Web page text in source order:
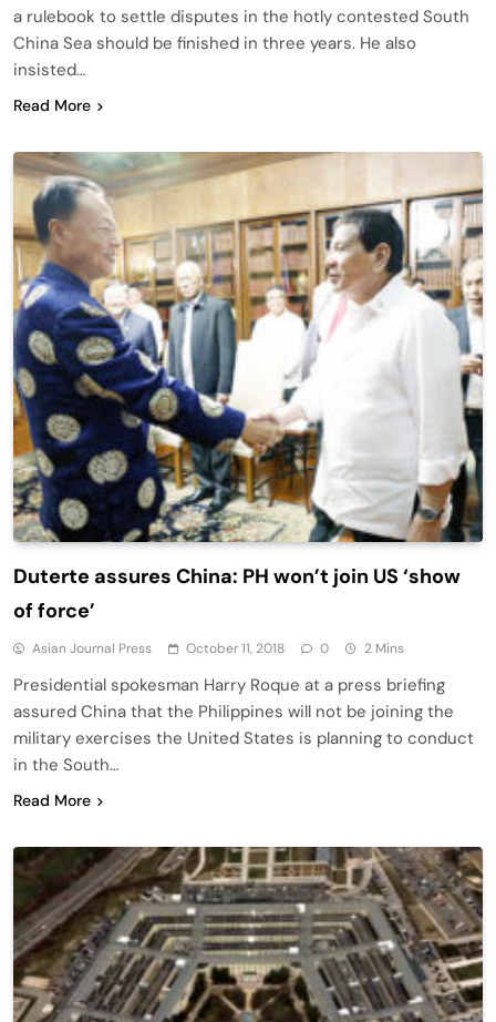
a rulebook to settle disputes in the hotly contested South
China Sea should be finished in three years. He also
insisted…
Read More
Duterte assures China: PH won’t join US ‘show
of force’
Asian Journal Press October 11, 2018 0 2 Mins
Presidential spokesman Harry Roque at a press briefing
assured China that the Philippines will not be joining the
military exercises the United States is planning to conduct
in the South…
Read More